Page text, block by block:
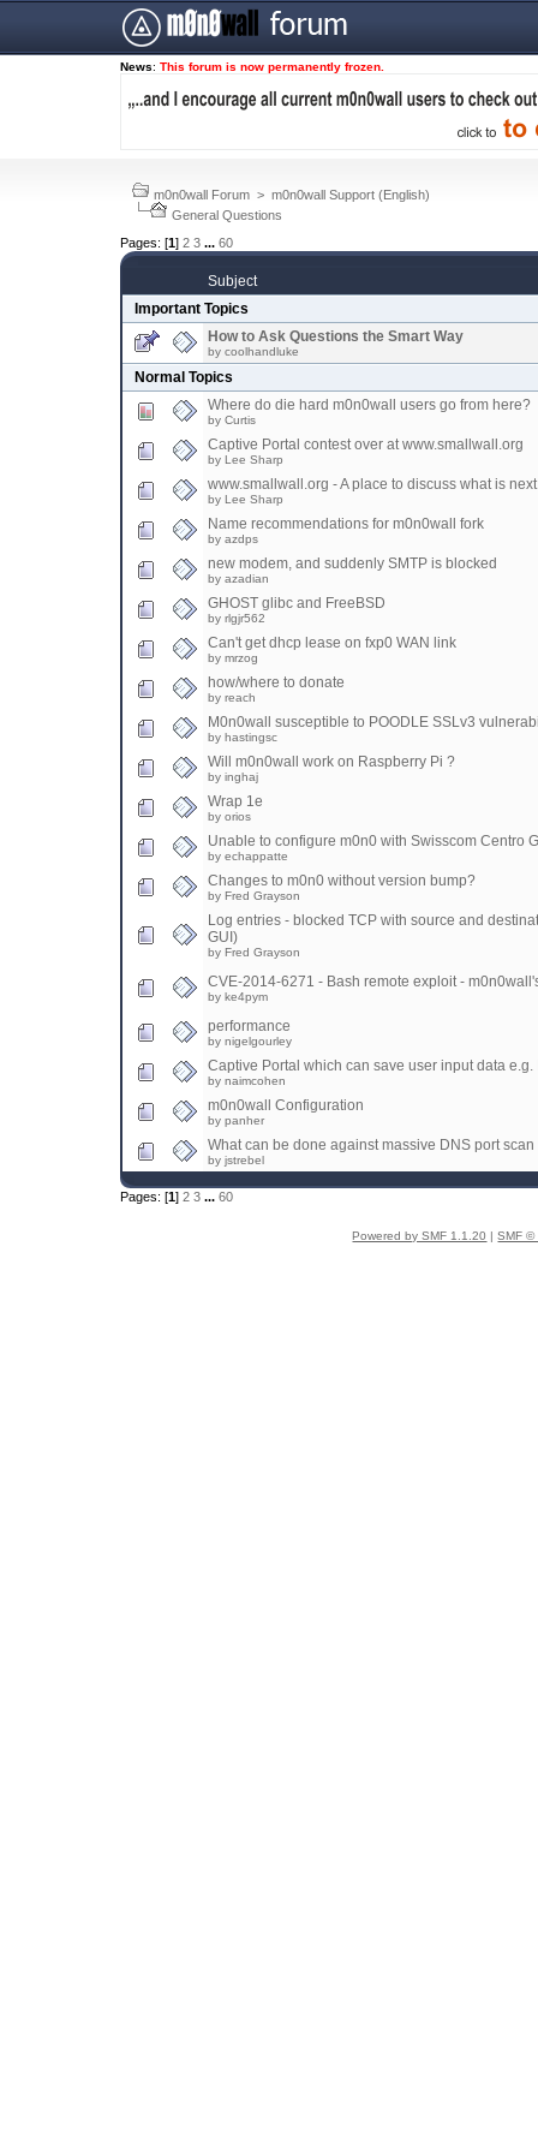
News: This forum is now permanently frozen.
m0n0wall Forum > m0n0wall Support (English)
General Questions
Pages: [1] 2 3 ... 60
Subject
Important Topics
How to Ask Questions the Smart Way
by coolhandluke
Normal Topics
Where do die hard m0n0wall users go from here?
by Curtis
Captive Portal contest over at www.smallwall.org
by Lee Sharp
www.smallwall.org - A place to discuss what is next
by Lee Sharp
Name recommendations for m0n0wall fork
by azdps
new modem, and suddenly SMTP is blocked
by azadian
GHOST glibc and FreeBSD
by rlgjr562
Can't get dhcp lease on fxp0 WAN link
by mrzog
how/where to donate
by reach
M0n0wall susceptible to POODLE SSLv3
by hastingsc
Will m0n0wall work on Raspberry Pi ?
by inghaj
Wrap 1e
by orios
Unable to configure m0n0 with Swisscom Centro
by echappatte
Changes to m0n0 without version bump?
by Fred Grayson
Log entries - blocked TCP with source and
GUI)
by Fred Grayson
CVE-2014-6271 - Bash remote exploit -
by ke4pym
performance
by nigelgourley
Captive Portal which can save user input data e.g.
by naimcohen
m0n0wall Configuration
by panher
What can be done against massive DNS port scan
by jstrebel
Pages: [1] 2 3 ... 60
Powered by SMF 1.1.20 |SMF ©